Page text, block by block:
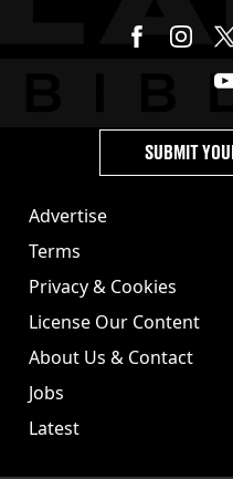
Advertise
Terms
Privacy & Cookies
License Our Content
About Us & Contact
Jobs
Latest
SUBMIT